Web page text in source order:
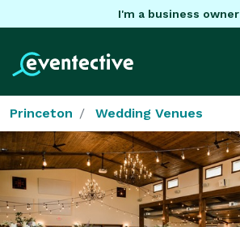
I'm a business owner
Princeton Wedding Venues